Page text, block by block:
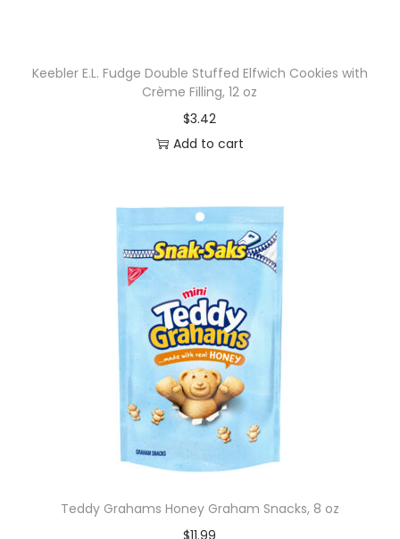
Keebler E.L. Fudge Double Stuffed Elfwich Cookies with
Crème Filling, 12 oz
$3.42
Add to cart
Teddy Grahams Honey Graham Snacks, 8 oz
$11.99